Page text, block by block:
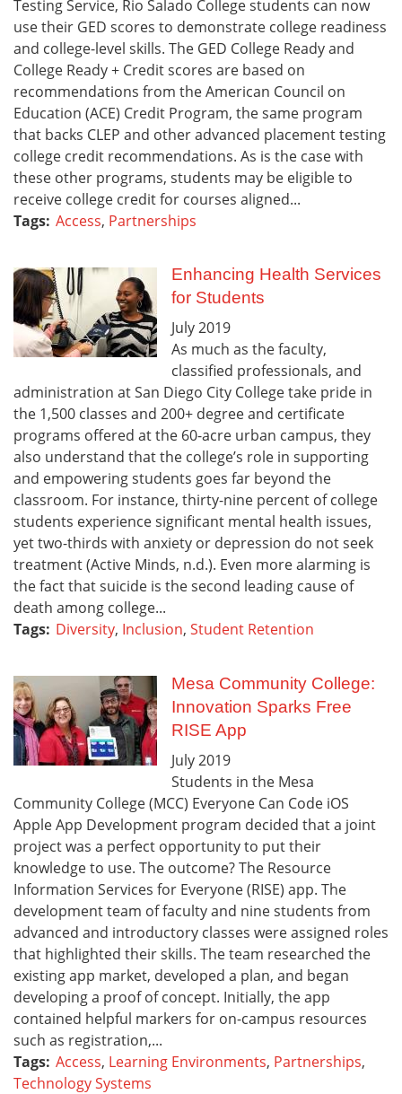
Testing Service, Rio Salado College students can now
use their GED scores to demonstrate college readiness
and college-level skills. The GED College Ready and
College Ready + Credit scores are based on
recommendations from the American Council on
Education (ACE) Credit Program, the same program
that backs CLEP and other advanced placement testing
college credit recommendations. As is the case with
these other programs, students may be eligible to
receive college credit for courses aligned...
Tags: Access, Partnerships
Enhancing Health Services
for Students
July2019
As much as the faculty,
classified professionals, and
administration at San Diego City College take pride in
the 1,500 classes and 200+ degree and certificate
programs offered at the 60-acre urban campus, they
also understand that the college’s role in supporting
and empowering students goes far beyond the
classroom. For instance, thirty-nine percent of college
students experience significant mental health issues,
yet two-thirds with anxiety or depression do not seek
treatment (Active Minds, n.d.). Even more alarming is
the fact that suicide is the second leading cause of
death among college...
Tags: Diversity, Inclusion, Student Retention
Mesa Community College:
Innovation Sparks Free
RISE App
July2019
Students in the Mesa
Community College (MCC) Everyone Can Code iOS
Apple App Development program decided that a joint
project was a perfect opportunity to put their
knowledge to use. The outcome? The Resource
Information Services for Everyone (RISE) app. The
development team of faculty and nine students from
advanced and introductory classes were assigned roles
that highlighted their skills. The team researched the
existing app market, developed a plan, and began
developing a proof of concept. Initially, the app
contained helpful markers for on-campus resources
such as registration,...
Tags: Access, Learning Environments, Partnerships,
Technology Systems